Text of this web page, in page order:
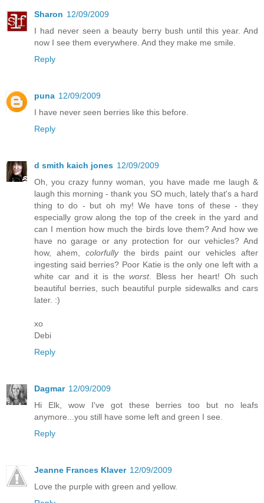
Sharon 12/09/2009
I had never seen a beauty berry bush until this year. And
now I see them everywhere. And they make me smile.
Reply
puna 12/09/2009
I have never seen berries like this before.
Reply
d smith kaich jones 12/09/2009
Oh, you crazy funny woman, you have made me laugh &
laugh this morning - thank you SO much, lately that's a hard
thing to do - but oh my! We have tons of these - they
especially grow along the top of the creek in the yard and
can I mention how much the birds love them? And how we
have no garage or any protection for our vehicles? And
how, ahem, colorfullythe birds paint our vehicles after
ingesting said berries? Poor Katie is the only one left with a
white car and it is theworst. Bless her heart! Oh such
beautiful berries, such beautiful purple sidewalks and cars
later. :)
xo
Debi
Reply
Dagmar 12/09/2009
Hi Elk, wow I've got these berries too but no leafs
anymore...you still have some left and green I see.
Reply
Jeanne Frances Klaver 12/09/2009
Love the purple with green and yellow.